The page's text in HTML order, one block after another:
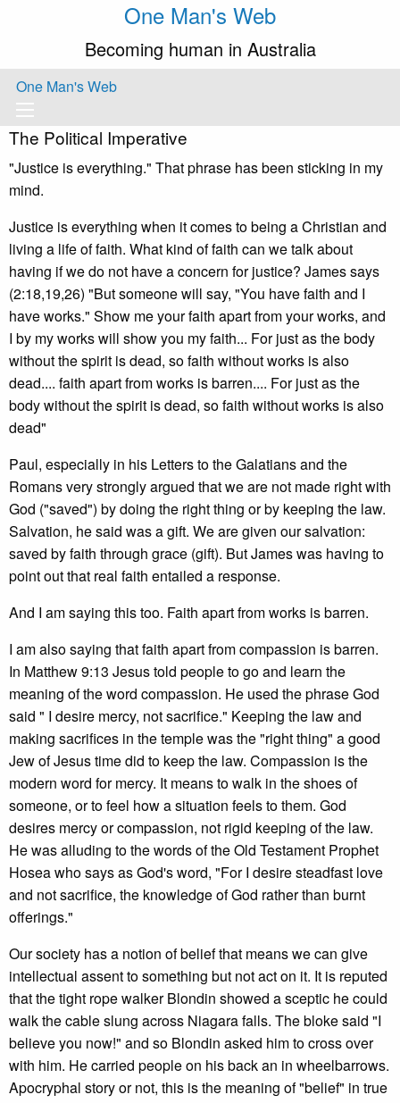
One Man's Web
Becoming human in Australia
One Man's Web
The Political Imperative
"Justice is everything." That phrase has been sticking in my
mind.
Justice is everything when it comes to being a Christian and
living a life of faith. What kind of faith can we talk about
having if we do not have a concern for justice? James says
(2:18,19,26) "But someone will say, "You have faith and I
have works." Show me your faith apart from your works, and
I by my works will show you my faith... For just as the body
without the spirit is dead, so faith without works is also
dead.... faith apart from works is barren.... For just as the
body without the spirit is dead, so faith without works is also
dead"
Paul, especially in his Letters to the Galatians and the
Romans very strongly argued that we are not made right with
God ("saved") by doing the right thing or by keeping the law.
Salvation, he said was a gift. We are given our salvation:
saved by faith through grace (gift). But James was having to
point out that real faith entailed a response.
And I am saying this too. Faith apart from works is barren.
I am also saying that faith apart from compassion is barren.
In Matthew 9:13 Jesus told people to go and learn the
meaning of the word compassion. He used the phrase God
said " I desire mercy, not sacrifice." Keeping the law and
making sacrifices in the temple was the "right thing" a good
Jew of Jesus time did to keep the law. Compassion is the
modern word for mercy. It means to walk in the shoes of
someone, or to feel how a situation feels to them. God
desires mercy or compassion, not rigid keeping of the law.
He was alluding to the words of the Old Testament Prophet
Hosea who says as God's word, "For I desire steadfast love
and not sacrifice, the knowledge of God rather than burnt
offerings."
Our society has a notion of belief that means we can give
intellectual assent to something but not act on it. It is reputed
that the tight rope walker Blondin showed a sceptic he could
walk the cable slung across Niagara falls. The bloke said "I
believe you now!" and so Blondin asked him to cross over
with him. He carried people on his back an in wheelbarrows.
Apocryphal story or not, this is the meaning of "belief" in true